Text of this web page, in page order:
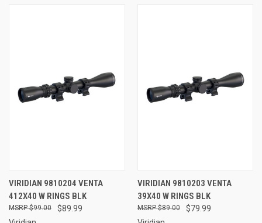
VIRIDIAN 9810204 VENTA
412X40 W RINGS BLK
$89.99
$99.00
VIRIDIAN 9810203 VENTA
39X40 W RINGS BLK
$79.99
$89.00